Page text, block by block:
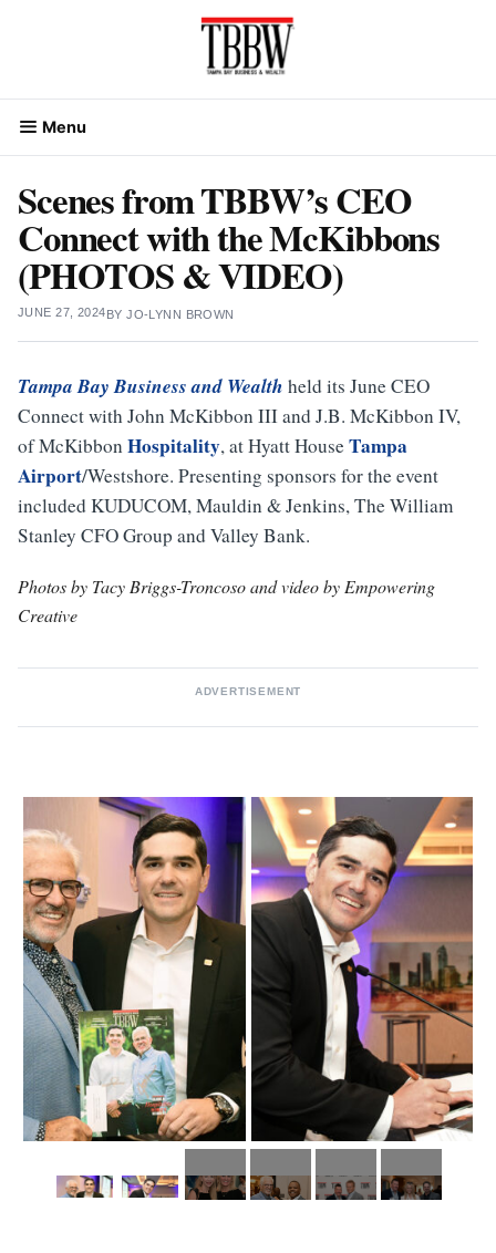
Menu
Scenes from TBBW’s CEO
Connect with the McKibbons
(PHOTOS & VIDEO)
JUNE 27, 2024BYJO-LYNN BROWN
Tampa Bay Business and Wealth held its June CEO
Connect with John McKibbon III and J.B. McKibbon IV,
of McKibbonHospitality, at Hyatt HouseTampa
Airport/Westshore. Presenting sponsors for the event
included KUDUCOM, Mauldin & Jenkins, The William
Stanley CFO Group and Valley Bank.
Photos by Tacy Briggs-Troncoso and video by Empowering
Creative
ADVERTISEMENT